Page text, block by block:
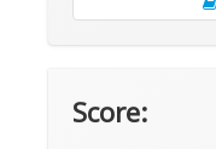
Score: